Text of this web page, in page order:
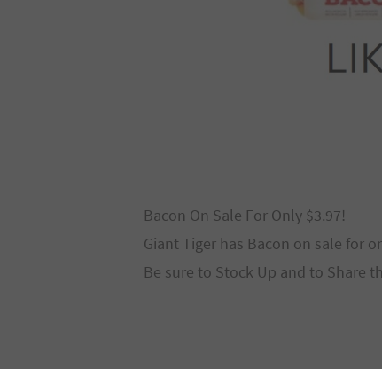
Bacon On Sale For Only $3.97!
Giant Tiger has Bacon on sale for
Be sure to Stock Up and to Share